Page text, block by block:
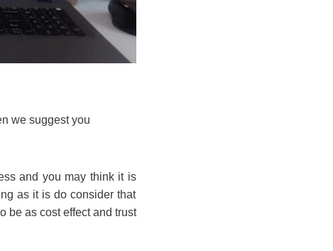
we suggest you
and you may think it is
as it is do consider that
be as cost effect and trust